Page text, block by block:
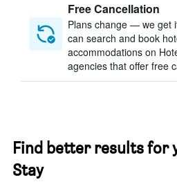
Free Cancellation
Plans change — we get
can search and book
accommodations on
agencies that offer free
Find better results for
Stay